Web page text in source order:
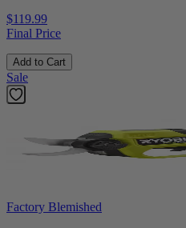
$119.99
Final Price
Add to Cart
Sale
Factory Blemished